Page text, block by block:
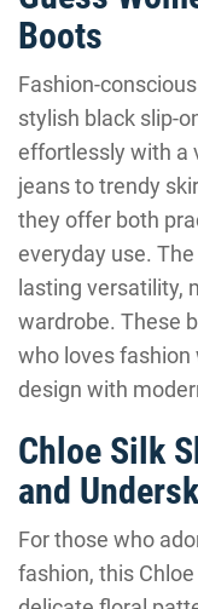
Boots
Fashion-
stylish black slip-
effortlessly with a
jeans to trendy
they offer both
everyday use.
lasting versatility,
wardrobe. These
who loves
design with
Chloe Silk
and
For those who
fashion, this